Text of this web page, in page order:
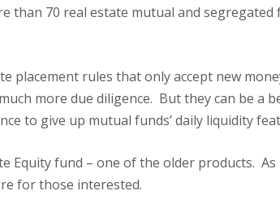
than 70 real estate mutual and segregated
rules that only accept new
more due diligence. But they can be a
to give up mutual funds’ daily liquidity
Equity fund – one of the older products.
for those interested.